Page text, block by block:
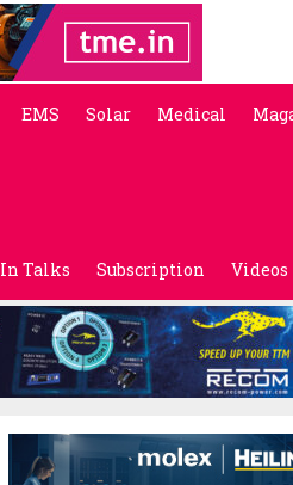
EMS Solar Medical
In Talks Subscription Videos